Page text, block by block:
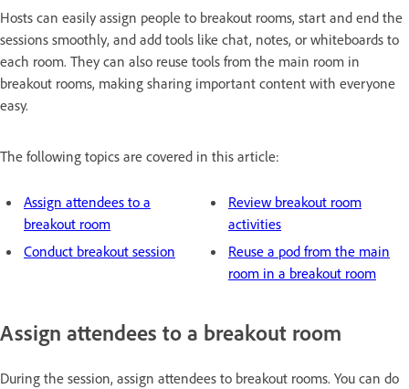
Hosts can easily assign people to breakout rooms, start and end the
sessions smoothly, and add tools like chat, notes, or whiteboards to
each room. They can also reuse tools from the main room in
breakout rooms, making sharing important content with everyone
easy.
The following topics are covered in this article:
Assign attendees to a
breakout room
Conduct breakout session
Review breakout room
activities
Reuse a pod from the main
room in a breakout room
Assign attendees to a breakout room
During the session, assign attendees to breakout rooms. You can do